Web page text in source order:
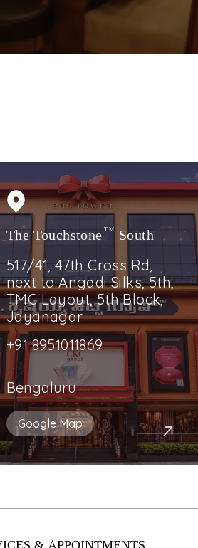
The Touchstone TM South
517/41, 47th Cross Rd,
next to Angadi Silks, 5th,
TMC Layout, 5th Block,
Jayanagar
+91 8951011869
Bengaluru
Google Map